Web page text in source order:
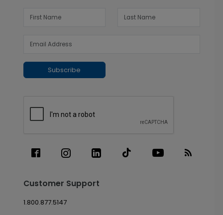
Subscribe
Customer Support
1.800.877.5147